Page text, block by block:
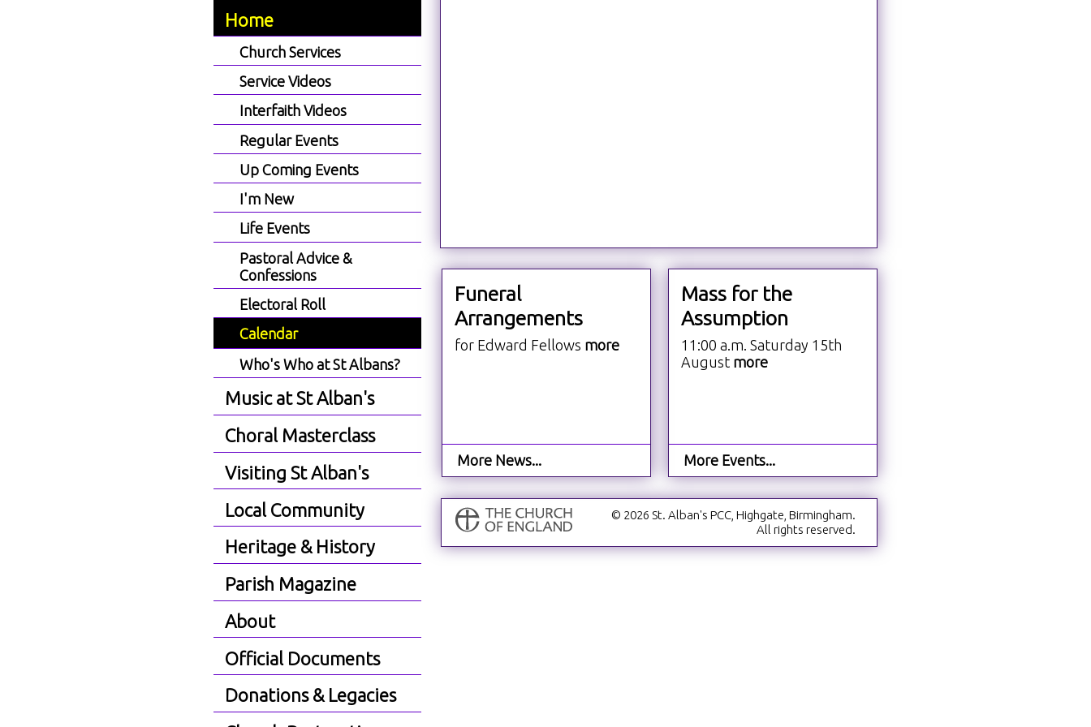
Home
Church Services
Service Videos
Interfaith Videos
Regular Events
Up Coming Events
I'm New
Life Events
Pastoral Advice &
Confessions
Electoral Roll
Calendar
Who's Who at St Albans?
Music at St Alban's
Choral Masterclass
Visiting St Alban's
Local Community
Heritage & History
Parish Magazine
About
Official Documents
Donations & Legacies
Mass for the
Assumption
11:00 a.m. Saturday 15th
August more
More Events...
Funeral
Arrangements
for Edward Fellows more
More News...
© 2026 St. Alban's PCC, Highgate, Birmingham.
All rights reserved.